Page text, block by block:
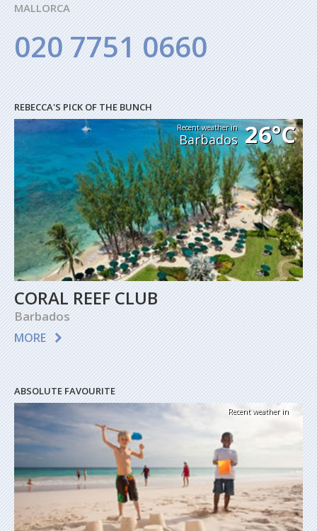
MALLORCA
020 7751 0660
REBECCA'S PICK OF THE BUNCH
Recent weather in
Barbados 26°C
CORAL REEF CLUB
Barbados
MORE
ABSOLUTE FAVOURITE
Recent weather in